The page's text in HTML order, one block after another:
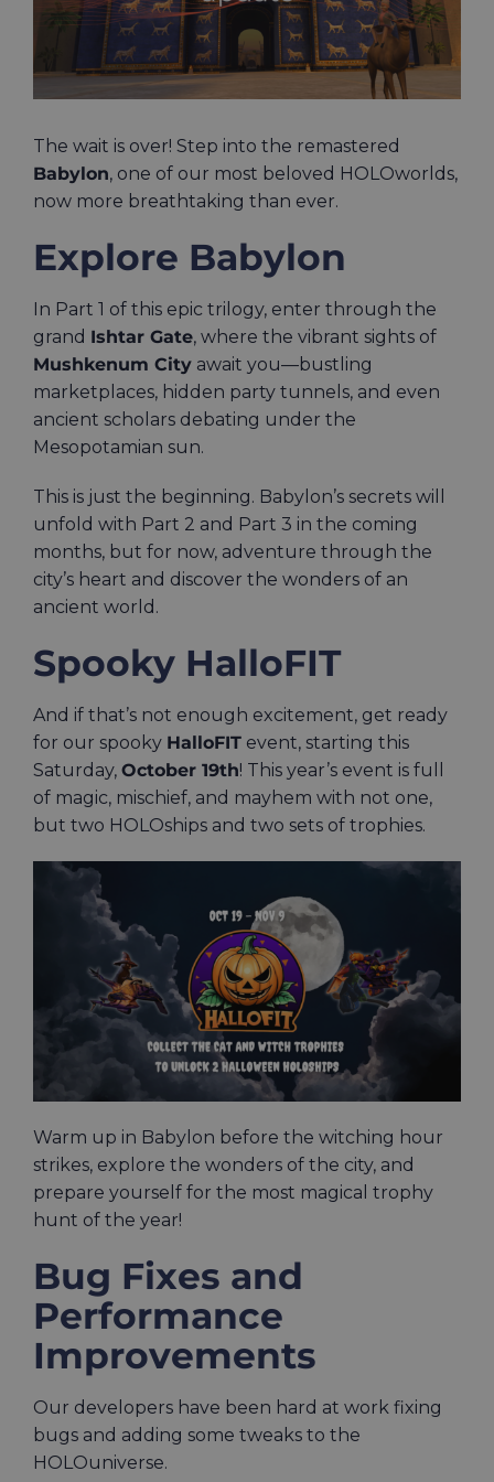
The wait is over! Step into the remastered
Babylon, one of our most beloved HOLOworlds,
now more breathtaking than ever.
Explore Babylon
In Part 1 of this epic trilogy, enter through the
grand Ishtar Gate, where the vibrant sights of
Mushkenum City await you—bustling
marketplaces, hidden party tunnels, and even
ancient scholars debating under the
Mesopotamian sun.
This is just the beginning. Babylon’s secrets will
unfold with Part 2 and Part 3 in the coming
months, but for now, adventure through the
city’s heart and discover the wonders of an
ancient world.
Spooky HalloFIT
And if that’s not enough excitement, get ready
for our spooky HalloFIT event, starting this
Saturday, October 19th! This year’s event is full
of magic, mischief, and mayhem with not one,
but two HOLOships and two sets of trophies.
Warm up in Babylon before the witching hour
strikes, explore the wonders of the city, and
prepare yourself for the most magical trophy
hunt of the year!
Bug Fixes and
Performance
Improvements
Our developers have been hard at work fixing
bugs and adding some tweaks to the
HOLOuniverse.